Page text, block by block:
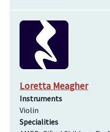
Loretta Meagher
Instruments
Violin
Specialities